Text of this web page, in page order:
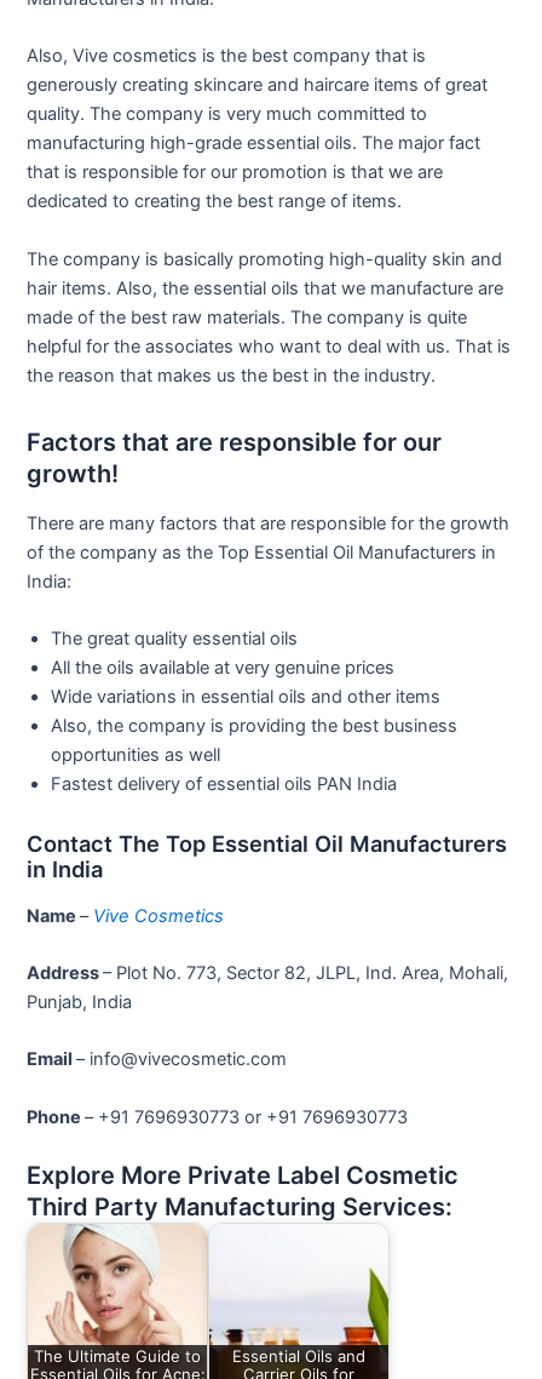
Also, Vive cosmetics is the best company that is
generously creating skincare and haircare items of great
quality. The company is very much committed to
manufacturing high-grade essential oils. The major fact
that is responsible for our promotion is that we are
dedicated to creating the best range of items.
The company is basically promoting high-quality skin and
hair items. Also, the essential oils that we manufacture are
made of the best raw materials. The company is quite
helpful for the associates who want to deal with us. That is
the reason that makes us the best in the industry.
Factors that are responsible for our
growth!
There are many factors that are responsible for the growth
of the company as the Top Essential Oil Manufacturers in
India:
The great quality essential oils
All the oils available at very genuine prices
Wide variations in essential oils and other items
Also, the company is providing the best business
opportunities as well
Fastest delivery of essential oils PAN India
Contact The Top Essential Oil Manufacturers
in India
Name– Vive Cosmetics
Address– Plot No. 773, Sector 82, JLPL, Ind. Area, Mohali,
Punjab, India
Email– info@vivecosmetic.com
Phone– +91 7696930773 or +91 7696930773
Explore More Private Label Cosmetic
Third Party Manufacturing Services:
The Ultimate Guide to
Essential Oils for Acne:
Essential Oils and
Carrier Oils for